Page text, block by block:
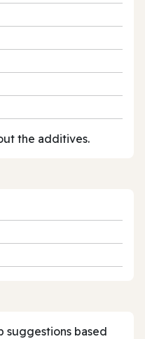
the additives.
suggestions based